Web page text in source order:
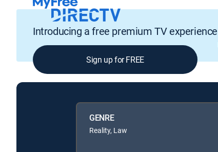
Introducing a free premium TV experience
Sign up for FREE
GENRE
Reality, Law